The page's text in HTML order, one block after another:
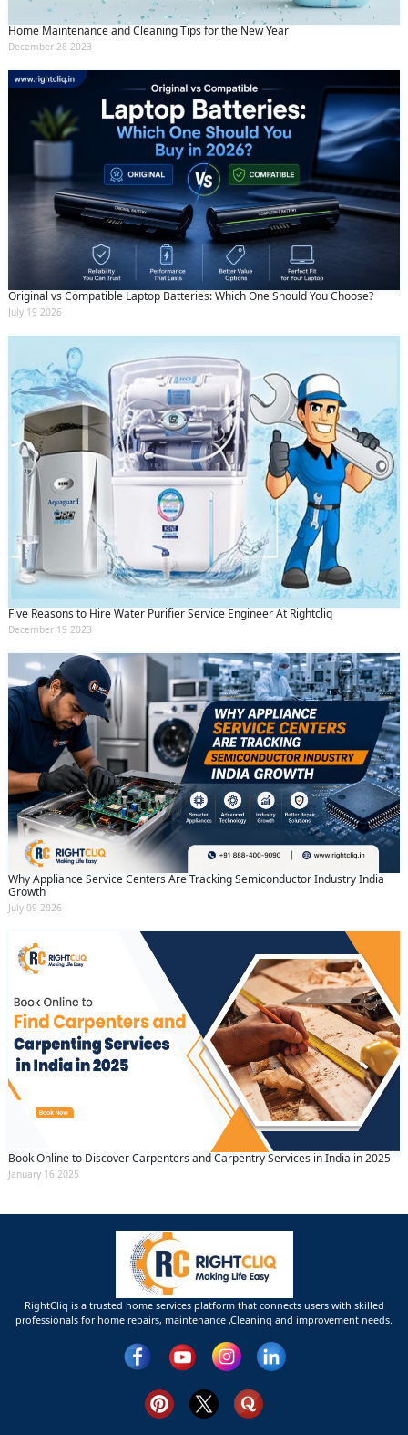
Home Maintenance and Cleaning Tips for the New Year
December 28 2023
Original vs Compatible Laptop Batteries: Which One Should You Choose?
July 19 2026
Five Reasons to Hire Water Purifier Service Engineer At Rightcliq
December 19 2023
Why Appliance Service Centers Are Tracking Semiconductor Industry India
Growth
July 09 2026
Book Online to Discover Carpenters and Carpentry Services in India in 2025
January 16 2025
RightCliq is a trusted home services platform that connects users with skilled
professionals for home repairs, maintenance ,Cleaning and improvement needs.